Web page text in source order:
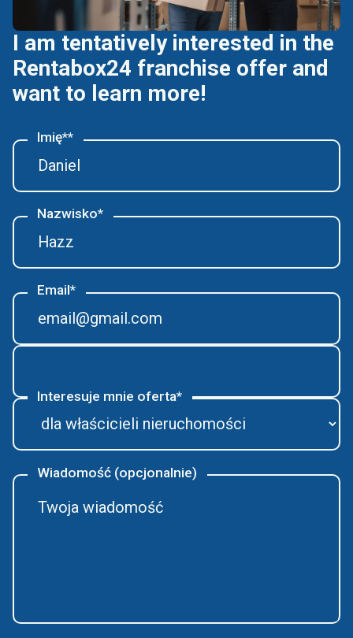
I am tentatively interested in the
Rentabox24 franchise offer and
want to learn more!
Imię**
Nazwisko*
Email*
Interesuje mnie oferta*
Wiadomość (opcjonalnie)